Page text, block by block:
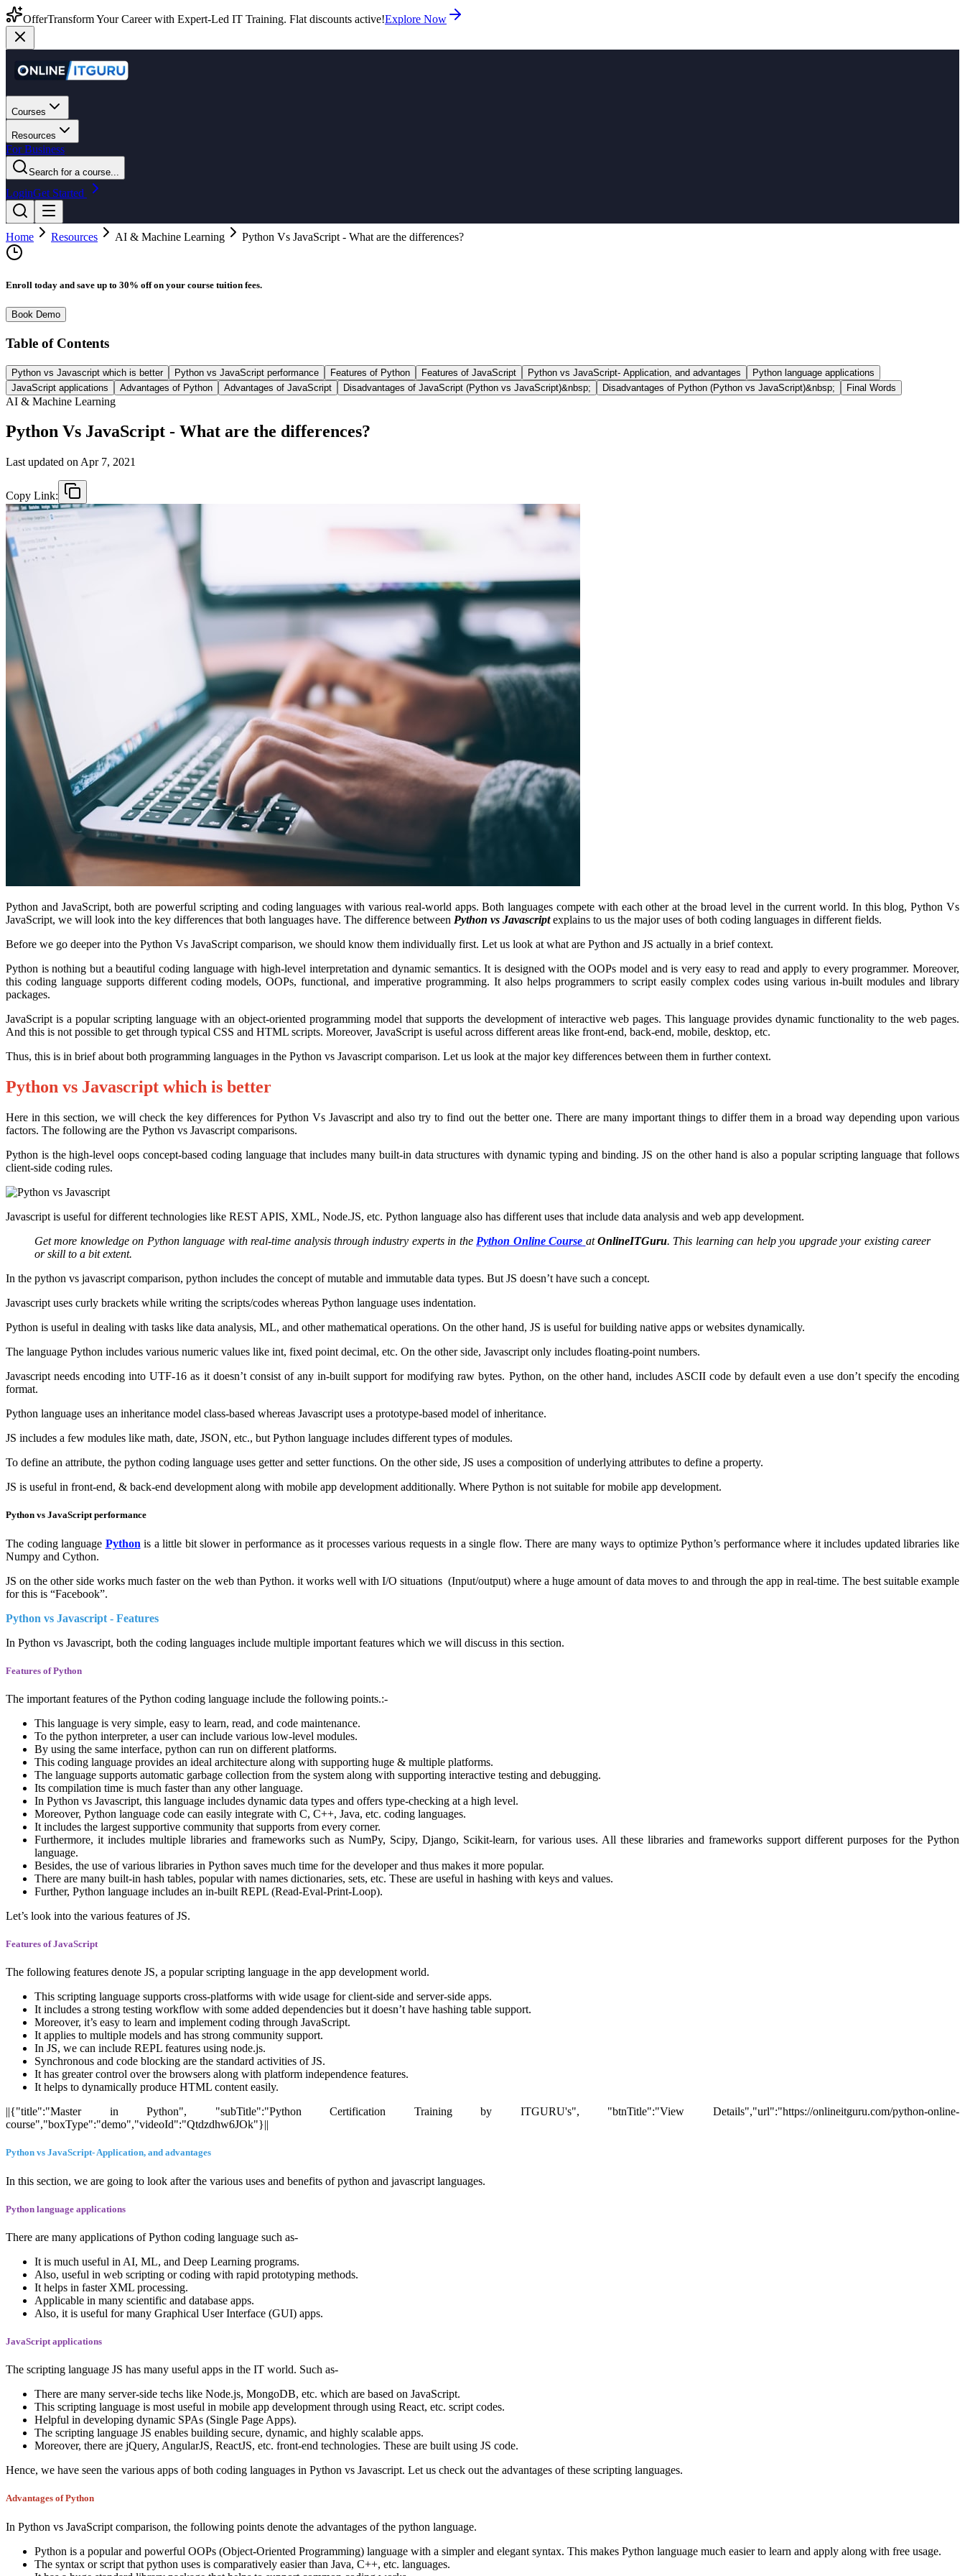
OfferTransform Your Career with Expert-Led IT Training. Flat discounts active!Explore Now
Courses
Resources
For Business
Search for a course...
LoginGet Started
Home Resources AI & Machine Learning Python Vs JavaScript - What are the differences?
Enroll today and save up to 30% off on your course tuition fees.
Book Demo
Table of Contents
Python vs Javascript which is better Python vs JavaScript performance Features of Python Features of JavaScript Python vs JavaScript- Application, and advantages
Python language applications
JavaScript applications
Advantages of Python Advantages of JavaScript Disadvantages of JavaScript (Python vs JavaScript)&nbsp; Disadvantages of Python (Python vs JavaScript)&nbsp; Final Words
AI & Machine Learning
Python Vs JavaScript - What are the differences?
Last updated on Apr 7, 2021
Copy Link:
Python and JavaScript, both are powerful scripting and coding languages with various real-world apps. Both languages compete with each other at the broad level in the current world. In this blog, Python Vs
JavaScript, we will look into the key differences that both languages have. The difference between Python vs Javascriptexplains to us the major uses of both coding languages in different fields.
Before we go deeper into the Python Vs JavaScript comparison, we should know them individually first. Let us look at what are Python and JS actually in a brief context.
Python is nothing but a beautiful coding language with high-level interpretation and dynamic semantics. It is designed with the OOPs model and is very easy to read and apply to every programmer. Moreover,
this coding language supports different coding models, OOPs, functional, and imperative programming. It also helps programmers to script easily complex codes using various in-built modules and library
packages.
JavaScript is a popular scripting language with an object-oriented programming model that supports the development of interactive web pages. This language provides dynamic functionality to the web pages.
And this is not possible to get through typical CSS and HTML scripts. Moreover, JavaScript is useful across different areas like front-end, back-end, mobile, desktop, etc.
Thus, this is in brief about both programming languages in the Python vs Javascript comparison. Let us look at the major key differences between them in further context.
Python vs Javascript which is better
Here in this section, we will check the key differences for Python Vs Javascript and also try to find out the better one. There are many important things to differ them in a broad way depending upon various
factors. The following are the Python vs Javascript comparisons.
Python is the high-level oops concept-based coding language that includes many built-in data structures with dynamic typing and binding. JS on the other hand is also a popular scripting language that follows
client-side coding rules.
Javascript is useful for different technologies like REST APIS, XML, Node.JS, etc. Python language also has different uses that include data analysis and web app development.
Get more knowledge on Python language with real-time analysis through industry experts in the Python Online Course atOnlineITGuru. This learning can help you upgrade your existing career
or skill to a bit extent.
In the python vs javascript comparison, python includes the concept of mutable and immutable data types. But JS doesn’t have such a concept.
Javascript uses curly brackets while writing the scripts/codes whereas Python language uses indentation.
Python is useful in dealing with tasks like data analysis, ML, and other mathematical operations. On the other hand, JS is useful for building native apps or websites dynamically.
The language Python includes various numeric values like int, fixed point decimal, etc. On the other side, Javascript only includes floating-point numbers.
Javascript needs encoding into UTF-16 as it doesn’t consist of any in-built support for modifying raw bytes. Python, on the other hand, includes ASCII code by default even a use don’t specify the encoding
format.
Python language uses an inheritance model class-based whereas Javascript uses a prototype-based model of inheritance.
JS includes a few modules like math, date, JSON, etc., but Python language includes different types of modules.
To define an attribute, the python coding language uses getter and setter functions. On the other side, JS uses a composition of underlying attributes to define a property.
JS is useful in front-end, & back-end development along with mobile app development additionally. Where Python is not suitable for mobile app development.
Python vs JavaScript performance
The coding language Python is a little bit slower in performance as it processes various requests in a single flow. There are many ways to optimize Python’s performance where it includes updated libraries like
Numpy and Cython.
JS on the other side works much faster on the web than Python. it works well with I/O situations (Input/output) where a huge amount of data moves to and through the app in real-time. The best suitable example
for this is “Facebook”.
Python vs Javascript - Features
In Python vs Javascript, both the coding languages include multiple important features which we will discuss in this section.
Features of Python
The important features of the Python coding language include the following points.:-
This language is very simple, easy to learn, read, and code maintenance.
To the python interpreter, a user can include various low-level modules.
By using the same interface, python can run on different platforms.
This coding language provides an ideal architecture along with supporting huge & multiple platforms.
The language supports automatic garbage collection from the system along with supporting interactive testing and debugging.
Its compilation time is much faster than any other language.
In Python vs Javascript, this language includes dynamic data types and offers type-checking at a high level.
Moreover, Python language code can easily integrate with C, C++, Java, etc. coding languages.
It includes the largest supportive community that supports from every corner.
Furthermore, it includes multiple libraries and frameworks such as NumPy, Scipy, Django, Scikit-learn, for various uses. All these libraries and frameworks support different purposes for the Python
language.
Besides, the use of various libraries in Python saves much time for the developer and thus makes it more popular.
There are many built-in hash tables, popular with names dictionaries, sets, etc. These are useful in hashing with keys and values.
Further, Python language includes an in-built REPL (Read-Eval-Print-Loop).
Let’s look into the various features of JS.
Features of JavaScript
The following features denote JS, a popular scripting language in the app development world.
This scripting language supports cross-platforms with wide usage for client-side and server-side apps.
It includes a strong testing workflow with some added dependencies but it doesn’t have hashing table support.
Moreover, it’s easy to learn and implement coding through JavaScript.
It applies to multiple models and has strong community support.
In JS, we can include REPL features using node.js.
Synchronous and code blocking are the standard activities of JS.
It has greater control over the browsers along with platform independence features.
It helps to dynamically produce HTML content easily.
||{"title":"Master in Python", "subTitle":"Python Certification Training by ITGURU's", "btnTitle":"View Details","url":"https://onlineitguru.com/python-online-
course","boxType":"demo","videoId":"Qtdzdhw6JOk"}||
Python vs JavaScript- Application, and advantages
In this section, we are going to look after the various uses and benefits of python and javascript languages.
Python language applications
There are many applications of Python coding language such as-
It is much useful in AI, ML, and Deep Learning programs.
Also, useful in web scripting or coding with rapid prototyping methods.
It helps in faster XML processing.
Applicable in many scientific and database apps.
Also, it is useful for many Graphical User Interface (GUI) apps.
JavaScript applications
The scripting language JS has many useful apps in the IT world. Such as-
There are many server-side techs like Node.js, MongoDB, etc. which are based on JavaScript.
This scripting language is most useful in mobile app development through using React, etc. script codes.
Helpful in developing dynamic SPAs (Single Page Apps).
The scripting language JS enables building secure, dynamic, and highly scalable apps.
Moreover, there are jQuery, AngularJS, ReactJS, etc. front-end technologies. These are built using JS code.
Hence, we have seen the various apps of both coding languages in Python vs Javascript. Let us check out the advantages of these scripting languages.
Advantages of Python
In Python vs JavaScript comparison, the following points denote the advantages of the python language.
Python is a popular and powerful OOPs (Object-Oriented Programming) language with a simpler and elegant syntax. This makes Python language much easier to learn and apply along with free usage.
The syntax or script that python uses is comparatively easier than Java, C++, etc. languages.